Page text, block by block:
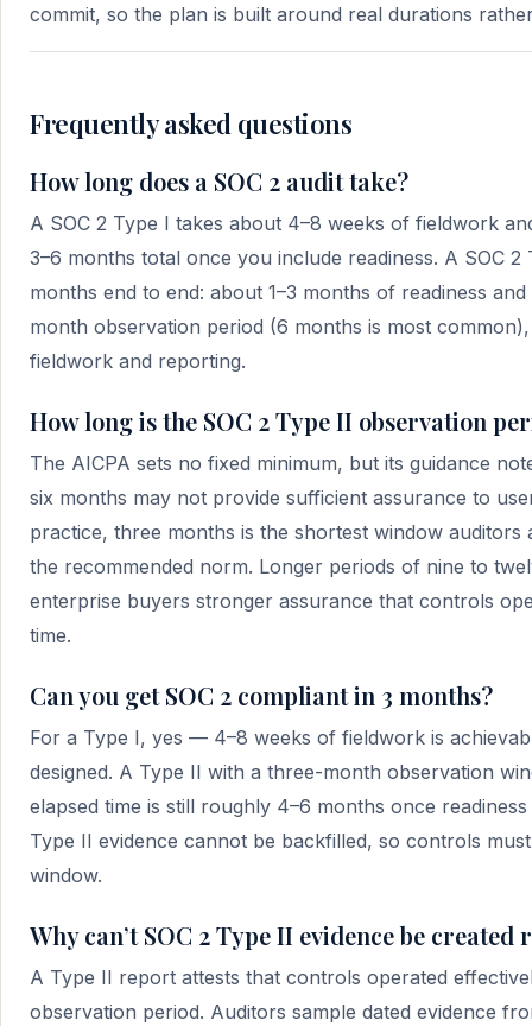
commit, so the plan is built around real durations
Frequently asked questions
How long does a SOC 2 audit take?
A SOC 2 Type I takes about 4–8 weeks of fieldwork
3–6 months total once you include readiness. A SOC 2
months end to end: about 1–3 months of readiness and
month observation period (6 months is most
fieldwork and reporting.
How long is the SOC 2 Type II observation
The AICPA sets no fixed minimum, but its guidance
six months may not provide sufficient assurance to
practice, three months is the shortest window auditors
the recommended norm. Longer periods of nine to
enterprise buyers stronger assurance that controls
time.
Can you get SOC 2 compliant in 3 months?
For a Type I, yes — 4–8 weeks of fieldwork is
designed. A Type II with a three-month observation
elapsed time is still roughly 4–6 months once
Type II evidence cannot be backfilled, so controls
window.
Why can’t SOC 2 Type II evidence be
A Type II report attests that controls operated
observation period. Auditors sample dated evidence